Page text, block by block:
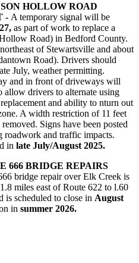
HOLLOW ROAD
- A temporary signal will be
as part of work to replace a
Road) in Bedford County.
of Stewartsville and about
Road). Drivers should
July, weather permitting.
and in front of driveways will
drivers to alternate using
and ability to nturn out
A width restriction of 11 feet
Signs have been posted
roadwork and traffic impacts.
in late July/August 2025.
666 BRIDGE REPAIRS
bridge repair over Elk Creek is
miles east of Route 622 to l.60
is scheduled to close in August
in summer 2026.